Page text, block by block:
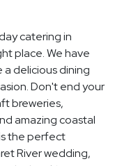
catering in
place. We have
delicious dining
Don't end your
breweries,
amazing coastal
the perfect
River wedding,